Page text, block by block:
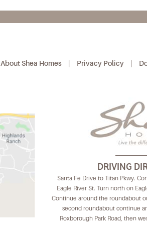
About Shea Homes Privacy Policy
DRIVING
Santa Fe Drive to Titan Pkwy.
Eagle River St. Turn north on
Continue around the roundabout
second roundabout continue
Roxborough Park Road, then